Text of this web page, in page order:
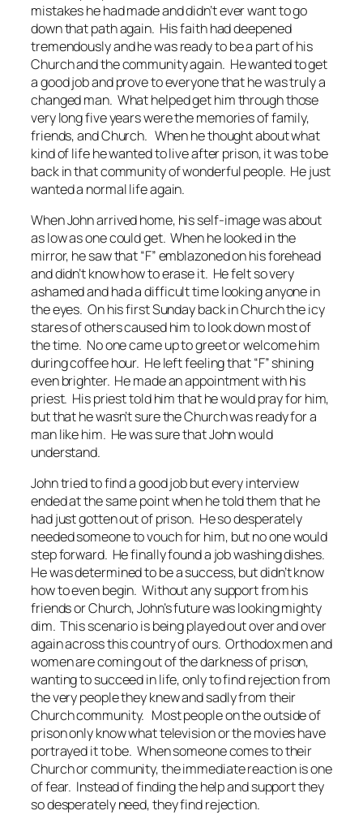
mistakes he had made and didn’t ever want to go
down that path again. His faith had deepened
tremendously and he was ready to be a part of his
Church and the community again. He wanted to get
a good job and prove to everyone that he was truly a
changed man. What helped get him through those
very long five years were the memories of family,
friends, and Church. When he thought about what
kind of life he wanted to live after prison, it was to be
back in that community of wonderful people. He just
wanted a normal life again.
When John arrived home, his self-image was about
as low as one could get. When he looked in the
mirror, he saw that “F” emblazoned on his forehead
and didn’t know how to erase it. He felt so very
ashamed and had a difficult time looking anyone in
the eyes. On his first Sunday back in Church the icy
stares of others caused him to look down most of
the time. No one came up to greet or welcome him
during coffee hour. He left feeling that “F” shining
even brighter. He made an appointment with his
priest. His priest told him that he would pray for him,
but that he wasn’t sure the Church was ready for a
man like him. He was sure that John would
understand.
John tried to find a good job but every interview
ended at the same point when he told them that he
had just gotten out of prison. He so desperately
needed someone to vouch for him, but no one would
step forward. He finally found a job washing dishes.
He was determined to be a success, but didn’t know
how to even begin. Without any support from his
friends or Church, John’s future was looking mighty
dim. This scenario is being played out over and over
again across this country of ours. Orthodox men and
women are coming out of the darkness of prison,
wanting to succeed in life, only to find rejection from
the very people they knew and sadly from their
Church community. Most people on the outside of
prison only know what television or the movies have
portrayed it to be. When someone comes to their
Church or community, the immediate reaction is one
of fear. Instead of finding the help and support they
so desperately need, they find rejection.